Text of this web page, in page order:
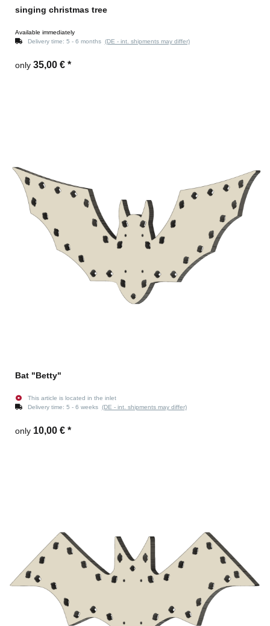
singing christmas tree
Available immediately
Delivery time: 5 - 6 months (DE - int. shipments may differ)
only 35,00 € *
Bat "Betty"
This article is located in the inlet
Delivery time: 5 - 6 weeks (DE - int. shipments may differ)
only 10,00 € *